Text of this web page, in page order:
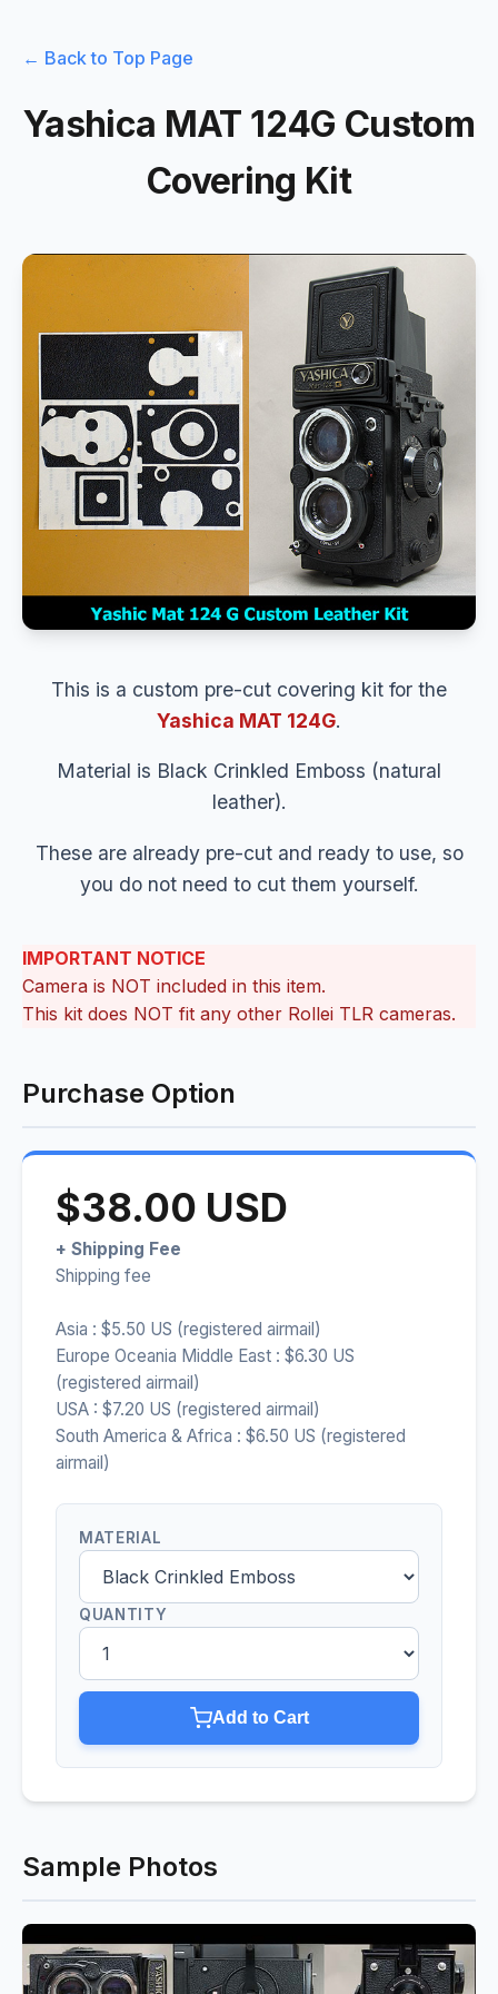
← Back to Top Page
Yashica MAT 124G Custom
Covering Kit
This is a custom pre-cut covering kit for the
Yashica MAT 124G.
Material is Black Crinkled Emboss (natural
leather).
These are already pre-cut and ready to use, so
you do not need to cut them yourself.
IMPORTANT NOTICE
Camera is NOT included in this item.
This kit does NOT fit any other Rollei TLR cameras.
Purchase Option
$38.00 USD
+ Shipping Fee
Shipping fee
Asia : $5.50 US (registered airmail)
Europe Oceania Middle East : $6.30 US
(registered airmail)
USA : $7.20 US (registered airmail)
South America & Africa : $6.50 US (registered
airmail)
MATERIAL
QUANTITY
Add to Cart
Sample Photos